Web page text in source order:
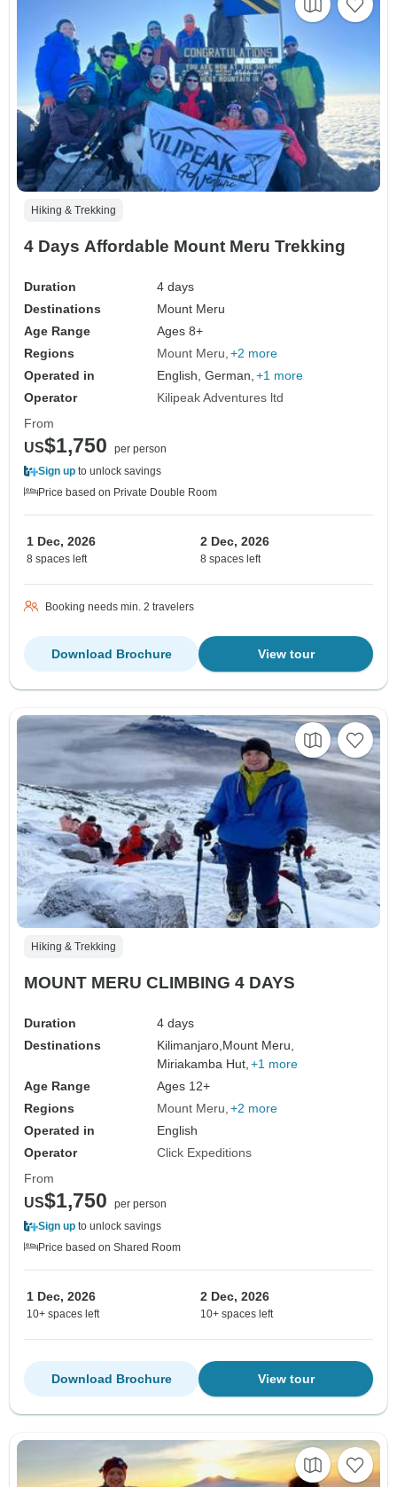
Hiking & Trekking
4 Days Affordable Mount Meru Trekking
Duration
4 days
Destinations
Mount Meru
Age Range
Ages 8+
Regions
Mount Meru +2 more
Operated in
English, German, +1 more
Operator
Kilipeak Adventures ltd
From
US$1,750
per person
Sign up to unlock savings
Price based on Private Double Room
1 Dec, 2026
8 spaces left
2 Dec, 2026
8 spaces left
Booking needs min. 2 travelers
View tour
Download Brochure
Hiking & Trekking
MOUNT MERU CLIMBING 4 DAYS
Duration
4 days
Destinations
Kilimanjaro, Mount Meru,
Miriakamba Hut, +1 more
Age Range
Ages 12+
Regions
Mount Meru +2 more
Operated in
English
Operator
Click Expeditions
From
US$1,750
per person
Sign up to unlock savings
Price based on Shared Room
1 Dec, 2026
10+ spaces left
2 Dec, 2026
10+ spaces left
View tour
Download Brochure